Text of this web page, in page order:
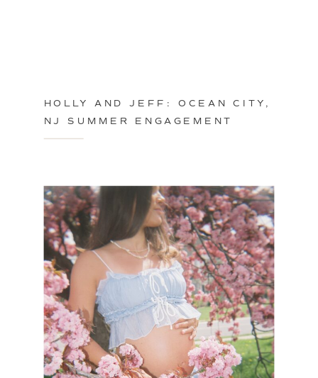
HOLLY AND JEFF: OCEAN CITY,
NJ SUMMER ENGAGEMENT
SESSION